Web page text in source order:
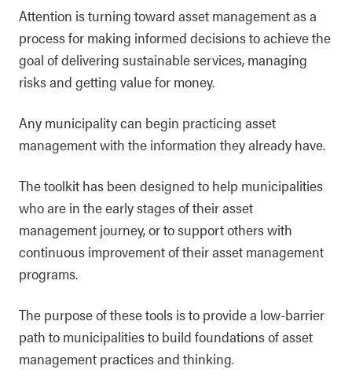
Attention is turning toward asset management as a
process for making informed decisions to achieve the
goal of delivering sustainable services, managing
risks and getting value for money.
Any municipality can begin practicing asset
management with the information they already have.
The toolkit has been designed to help municipalities
who are in the early stages of their asset
management journey, or to support others with
continuous improvement of their asset management
programs.
The purpose of these tools is to provide a low-barrier
path to municipalities to build foundations of asset
management practices and thinking.